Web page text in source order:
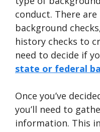
conduct. There
background
history checks to
need to decide if
state or federal
Once you’ve
you’ll need to
information. This